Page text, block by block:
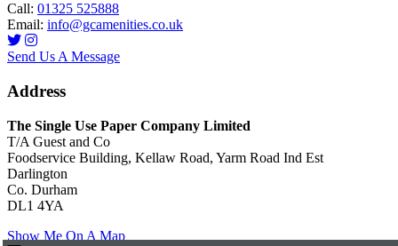
Call: 01325 525888
Email: info@gcamenities.co.uk
Send Us A Message
Address
The Single Use Paper Company Limited
T/A Guest and Co
Foodservice Building, Kellaw Road, Yarm Road Ind Est
Darlington
Co. Durham
DL1 4YA
Show Me On A Map